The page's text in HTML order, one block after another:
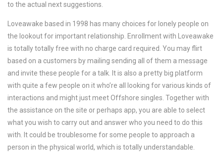
to the actual next suggestions.
Loveawake based in 1998 has many choices for lonely people on
the lookout for important relationship. Enrollment with Loveawake
is totally totally free with no charge card required. You may flirt
based on a customers by mailing sending all of them a message
and invite these people for a talk. It is also a pretty big platform
with quite a few people on it who’re all looking for various kinds of
interactions and might just meet Offshore singles. Together with
the assistance on the site or perhaps app, you are able to select
what you wish to carry out and answer who you need to do this
with. It could be troublesome for some people to approach a
person in the physical world, which is totally understandable.